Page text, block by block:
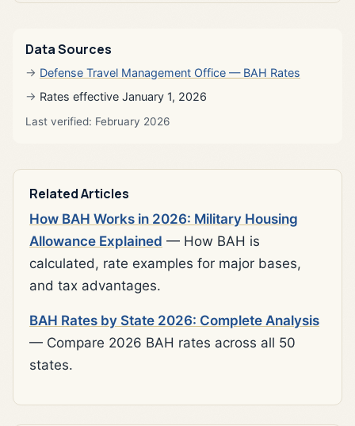
Data Sources
Defense Travel Management Office — BAH Rates
Rates effective January 1, 2026
Last verified: February 2026
Related Articles
How BAH Works in 2026: Military Housing
Allowance Explained — How BAH is
calculated, rate examples for major bases,
and tax advantages.
BAH Rates by State 2026: Complete Analysis
— Compare 2026 BAH rates across all 50
states.